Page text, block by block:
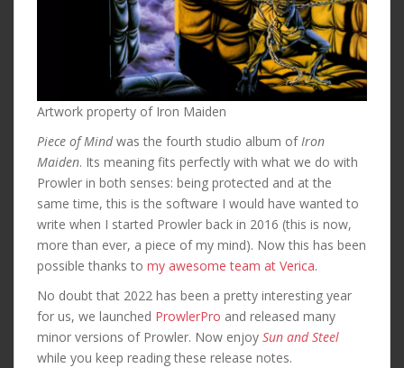
Artwork property of Iron Maiden
Piece of Mindwas the fourth studio album ofIron
Maiden. Its meaning fits perfectly with what we do with
Prowler in both senses: being protected and at the
same time, this is the software I would have wanted to
write when I started Prowler back in 2016 (this is now,
more than ever, a piece of my mind). Now this has been
possible thanks to my awesome team at Verica.
No doubt that 2022 has been a pretty interesting year
for us, we launched ProwlerPro and released many
minor versions of Prowler. Now enjoy Sun and Steel
while you keep reading these release notes.